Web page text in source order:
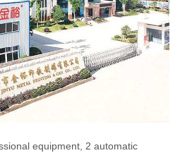
equipment, 2 automatic